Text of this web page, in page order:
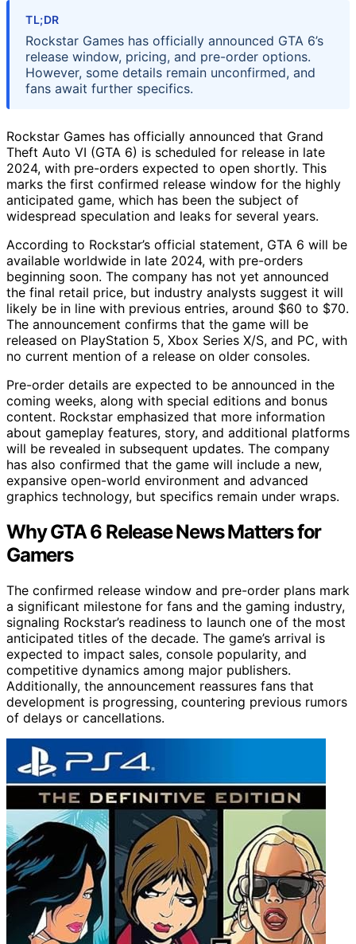
TL;DR
Rockstar Games has officially announced GTA 6’s
release window, pricing, and pre-order options.
However, some details remain unconfirmed, and
fans await further specifics.
Rockstar Games has officially announced that Grand
Theft Auto VI (GTA 6) is scheduled for release in late
2024, with pre-orders expected to open shortly. This
marks the first confirmed release window for the highly
anticipated game, which has been the subject of
widespread speculation and leaks for several years.
According to Rockstar’s official statement, GTA 6 will be
available worldwide in late 2024, with pre-orders
beginning soon. The company has not yet announced
the final retail price, but industry analysts suggest it will
likely be in line with previous entries, around $60 to $70.
The announcement confirms that the game will be
released on PlayStation 5, Xbox Series X/S, and PC, with
no current mention of a release on older consoles.
Pre-order details are expected to be announced in the
coming weeks, along with special editions and bonus
content. Rockstar emphasized that more information
about gameplay features, story, and additional platforms
will be revealed in subsequent updates. The company
has also confirmed that the game will include a new,
expansive open-world environment and advanced
graphics technology, but specifics remain under wraps.
Why GTA 6 Release News Matters for
Gamers
The confirmed release window and pre-order plans mark
a significant milestone for fans and the gaming industry,
signaling Rockstar’s readiness to launch one of the most
anticipated titles of the decade. The game’s arrival is
expected to impact sales, console popularity, and
competitive dynamics among major publishers.
Additionally, the announcement reassures fans that
development is progressing, countering previous rumors
of delays or cancellations.